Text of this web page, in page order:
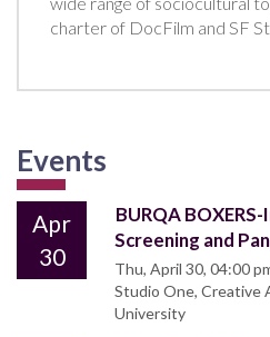
charter of DocFilm and SF
Events
Apr
30
BURQA
Screening and
Thu, April 30, 04:00
Studio One, Creative
University